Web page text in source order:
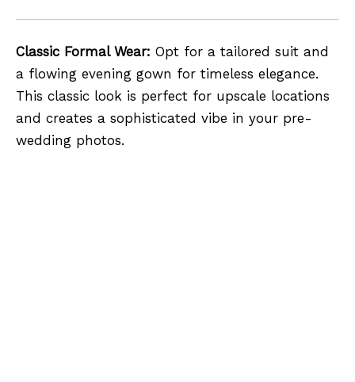
Classic Formal Wear: Opt for a tailored suit and
a flowing evening gown for timeless elegance.
This classic look is perfect for upscale locations
and creates a sophisticated vibe in your pre-
wedding photos.